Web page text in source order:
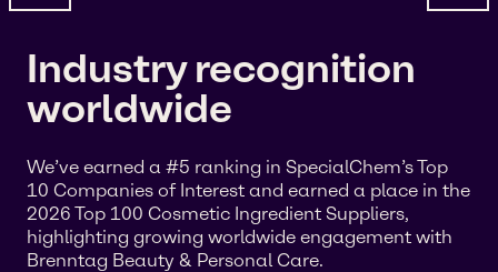
Industry recognition
worldwide
We’ve earned a #5 ranking in SpecialChem’s Top
10 Companies of Interest and earned a place in the
2026 Top 100 Cosmetic Ingredient Suppliers,
highlighting growing worldwide engagement with
Brenntag Beauty & Personal Care.